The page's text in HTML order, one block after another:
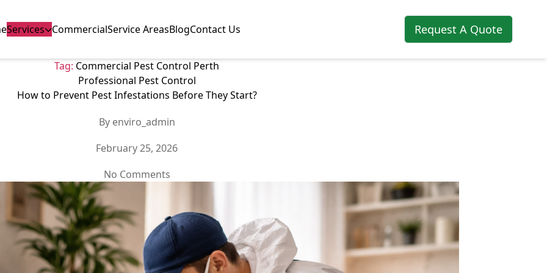
Services CommercialService AreasBlogContact Us Request A Quote
Tag: Commercial Pest Control Perth
Categories
Professional Pest Control
How to Prevent Pest Infestations Before They Start?
author
By enviro_admin
date
February 25, 2026
No Commentson
Prevent
Pest
Infestations
Before